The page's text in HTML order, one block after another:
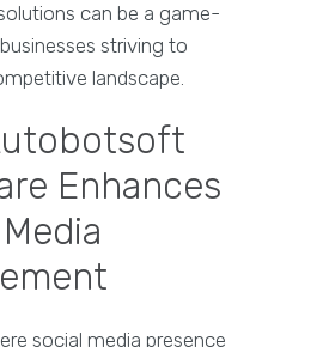
can be a game-
striving to
landscape.
Enhances
social media presence